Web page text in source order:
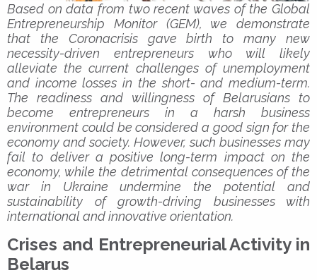
Based on data from two recent waves of the Global
Entrepreneurship Monitor (GEM), we demonstrate
that the Coronacrisis gave birth to many new
necessity-driven entrepreneurs who will likely
alleviate the current challenges of unemployment
and income losses in the short- and medium-term.
The readiness and willingness of Belarusians to
become entrepreneurs in a harsh business
environment could be considered a good sign for the
economy and society. However, such businesses may
fail to deliver a positive long-term impact on the
economy, while the detrimental consequences of the
war in Ukraine undermine the potential and
sustainability of growth-driving businesses with
international and innovative orientation.
Crises and Entrepreneurial Activity in
Belarus